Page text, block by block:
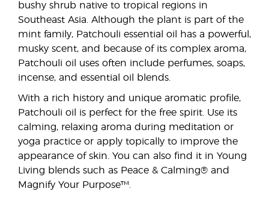
bushy shrub native to tropical regions in
Southeast Asia. Although the plant is part of the
mint family, Patchouli essential oil has a powerful,
musky scent, and because of its complex aroma,
Patchouli oil uses often include perfumes, soaps,
incense, and essential oil blends.
With a rich history and unique aromatic profile,
Patchouli oil is perfect for the free spirit. Use its
calming, relaxing aroma during meditation or
yoga practice or apply topically to improve the
appearance of skin. You can also find it in Young
Living blends such as Peace & Calming® and
Magnify Your Purpose™.